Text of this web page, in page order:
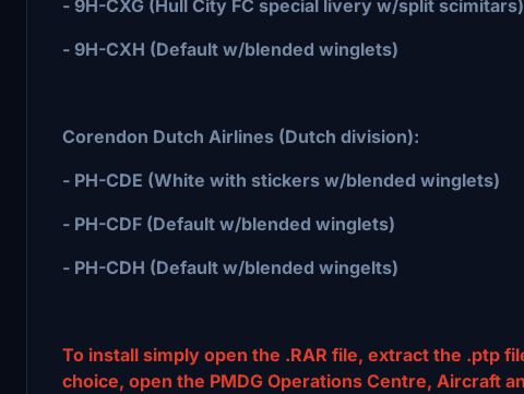
- 9H-CXG (Hull City FC special livery w/split scimitars)
- 9H-CXH (Default w/blended winglets)
Corendon Dutch Airlines (Dutch division):
- PH-CDE (White with stickers w/blended winglets)
- PH-CDF (Default w/blended winglets)
- PH-CDH (Default w/blended wingelts)
To install simply open the .RAR file, extract the .ptp
choice, open the PMDG Operations Centre, Aircraft